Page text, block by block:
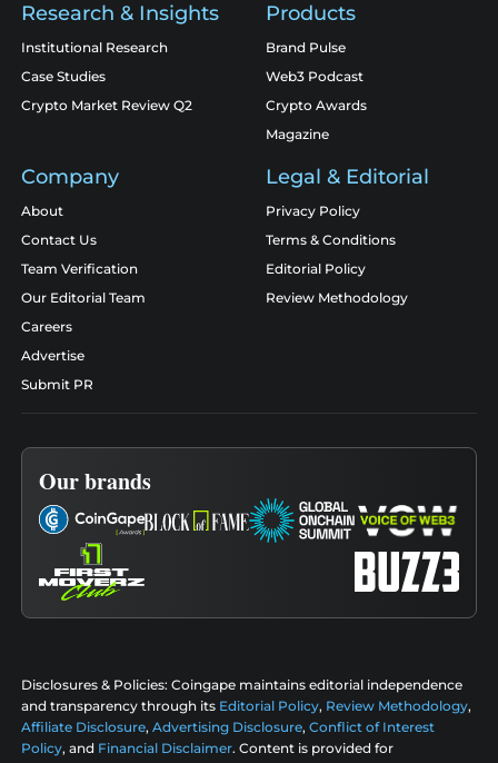
Research & Insights
Institutional Research
Case Studies
Crypto Market Review Q2
Products
Brand Pulse
Web3 Podcast
Crypto Awards
Magazine
Company
About
Contact Us
Team Verification
Our Editorial Team
Careers
Advertise
Submit PR
Legal & Editorial
Privacy Policy
Terms & Conditions
Editorial Policy
Review Methodology
Our brands
Disclosures & Policies: Coingape maintains editorial independence
and transparency through its Editorial Policy, Review Methodology,
Affiliate Disclosure, Advertising Disclosure, Conflict of Interest
Policy, and Financial Disclaimer. Content is provided for